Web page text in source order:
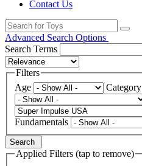
Contact Us
Advanced Search Options
Search Terms
Filters
Age
Category
Fundamentals
Search
Applied Filters (tap to remove)